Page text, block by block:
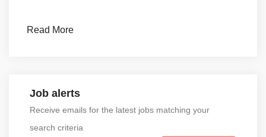
Read More
Job alerts
Receive emails for the latest jobs matching your
search criteria